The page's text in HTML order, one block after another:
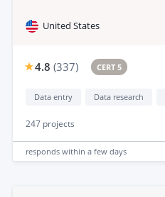
United States
4.8 (337) CERT 5
Data entry Data research
247 projects
responds within a few days